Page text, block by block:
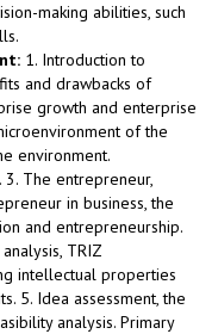
making abilities, such
1. Introduction to
and drawbacks of
growth and enterprise
of the
environment.
The entrepreneur,
in business, the
and entrepreneurship.
TRIZ
intellectual properties
5. Idea assessment, the
analysis. Primary